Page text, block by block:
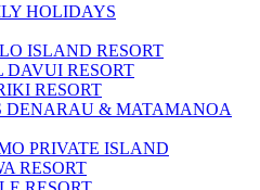
HOLIDAYS
ISLAND RESORT
DAVUI RESORT
RESORT
DENARAU & MATAMANOA
PRIVATE ISLAND
RESORT